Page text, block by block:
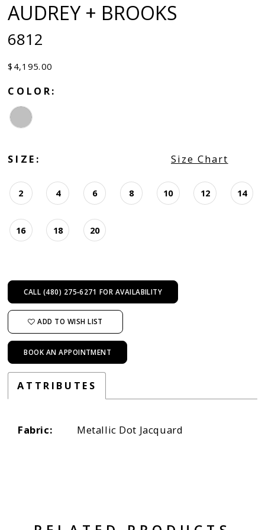
AUDREY + BROOKS
6812
$4,195.00
COLOR:
SIZE: Size Chart
2 4 6 8 10 12 14
16 18 20
CALL (480) 275‑6271 FOR AVAILABILITY
ADD TO WISH LIST
BOOK AN APPOINTMENT
ATTRIBUTES
Fabric: Metallic Dot Jacquard